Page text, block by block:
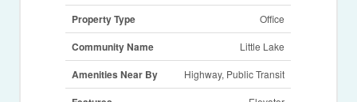
Property Type Office
Community Name Little Lake
Amenities Near By Highway, Public Transit